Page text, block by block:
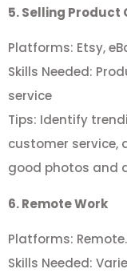
5. Selling Product
Platforms: Etsy,
Skills Needed:
service
Tips: Identify
customer service,
good photos and
6. Remote Work
Platforms:
Skills Needed: